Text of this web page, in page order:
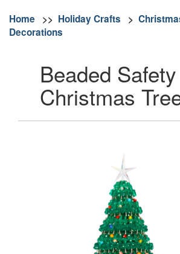
Home >> Holiday Crafts >
Decorations
Beaded
Christmas